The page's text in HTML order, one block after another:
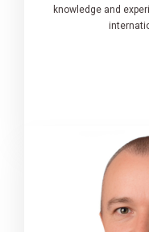
knowledge and